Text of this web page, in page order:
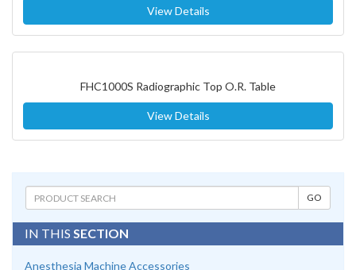
View Details
FHC1000S Radiographic Top O.R. Table
View Details
IN THIS SECTION
Anesthesia Machine Accessories